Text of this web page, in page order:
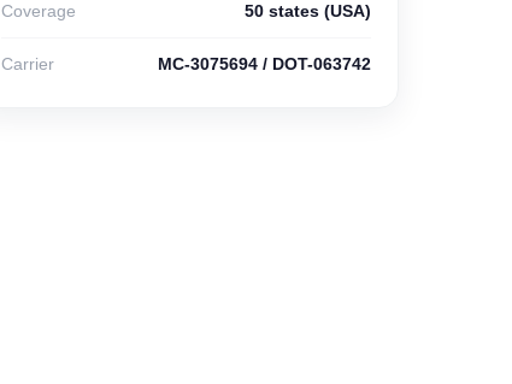
Coverage 50 states (USA)
Carrier MC-3075694 / DOT-063742